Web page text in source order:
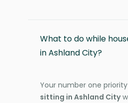
What to do while
in Ashland City?
Your number one
sitting in Ashland City